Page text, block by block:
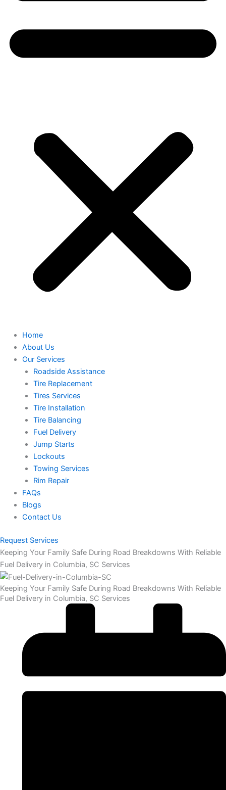
Home
About Us
Our Services
Roadside Assistance
Tire Replacement
Tires Services
Tire Installation
Tire Balancing
Fuel Delivery
Jump Starts
Lockouts
Towing Services
Rim Repair
FAQs
Blogs
Contact Us
Request Services
Keeping Your Family Safe During Road Breakdowns With Reliable
Fuel Delivery in Columbia, SC Services
Keeping Your Family Safe During Road Breakdowns With Reliable
Fuel Delivery in Columbia, SC Services